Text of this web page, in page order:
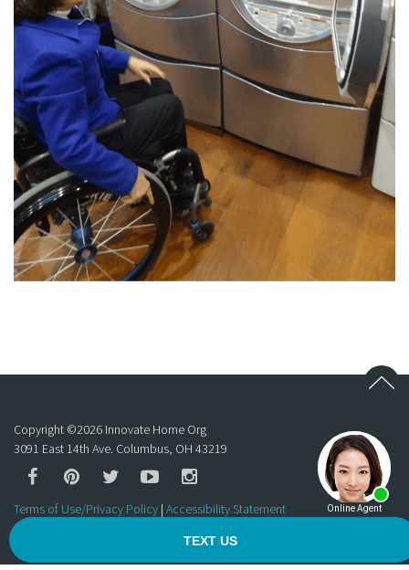
Copyright ©2026 Innovate Home Org
3091 East 14th Ave. Columbus, OH 43219
Terms of Use/Privacy Policy | Accessibility Statement